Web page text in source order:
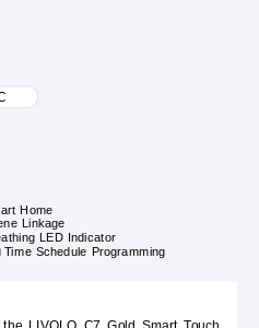
Home
Linkage
LED Indicator
Time Schedule Programming